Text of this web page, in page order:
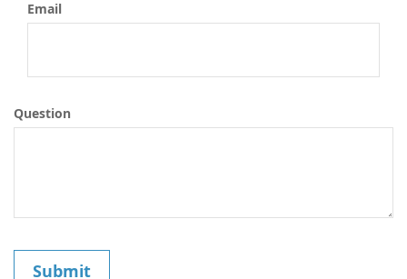
Email
Question